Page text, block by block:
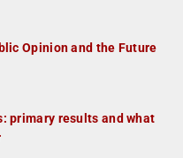
Opinion and the Future
primary results and what